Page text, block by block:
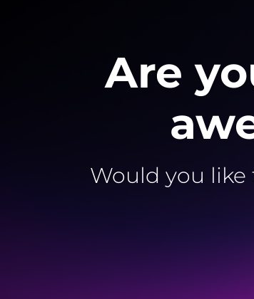
Are
Would you like